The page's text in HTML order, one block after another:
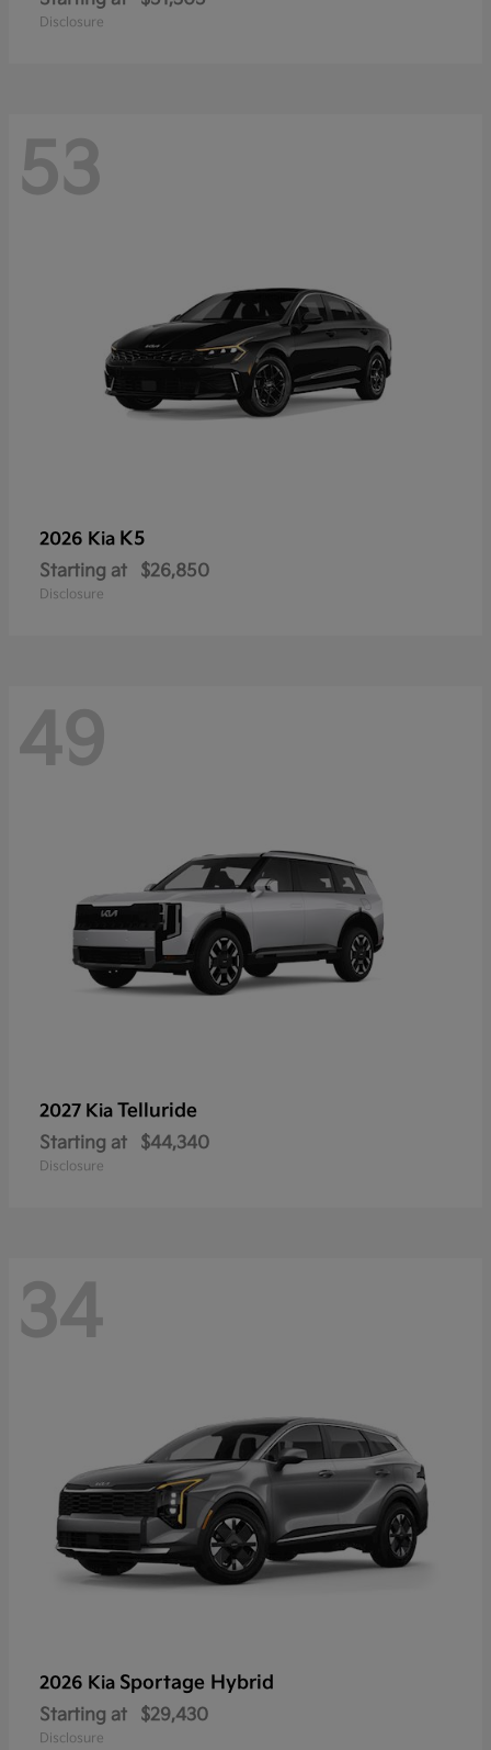
Disclosure
53
2026 Kia K5
Starting at $26,850
Disclosure
49
2027 Kia Telluride
Starting at $44,340
Disclosure
34
2026 Kia Sportage Hybrid
Starting at $29,430
Disclosure